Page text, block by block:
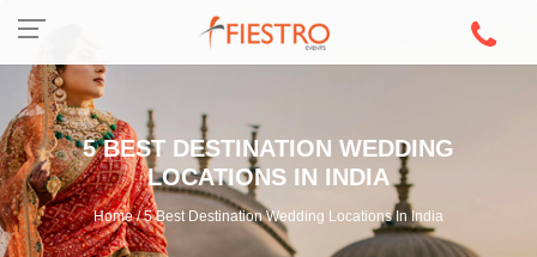
5 BEST DESTINATION WEDDING
LOCATIONS IN INDIA
Home / 5 Best Destination Wedding Locations In India